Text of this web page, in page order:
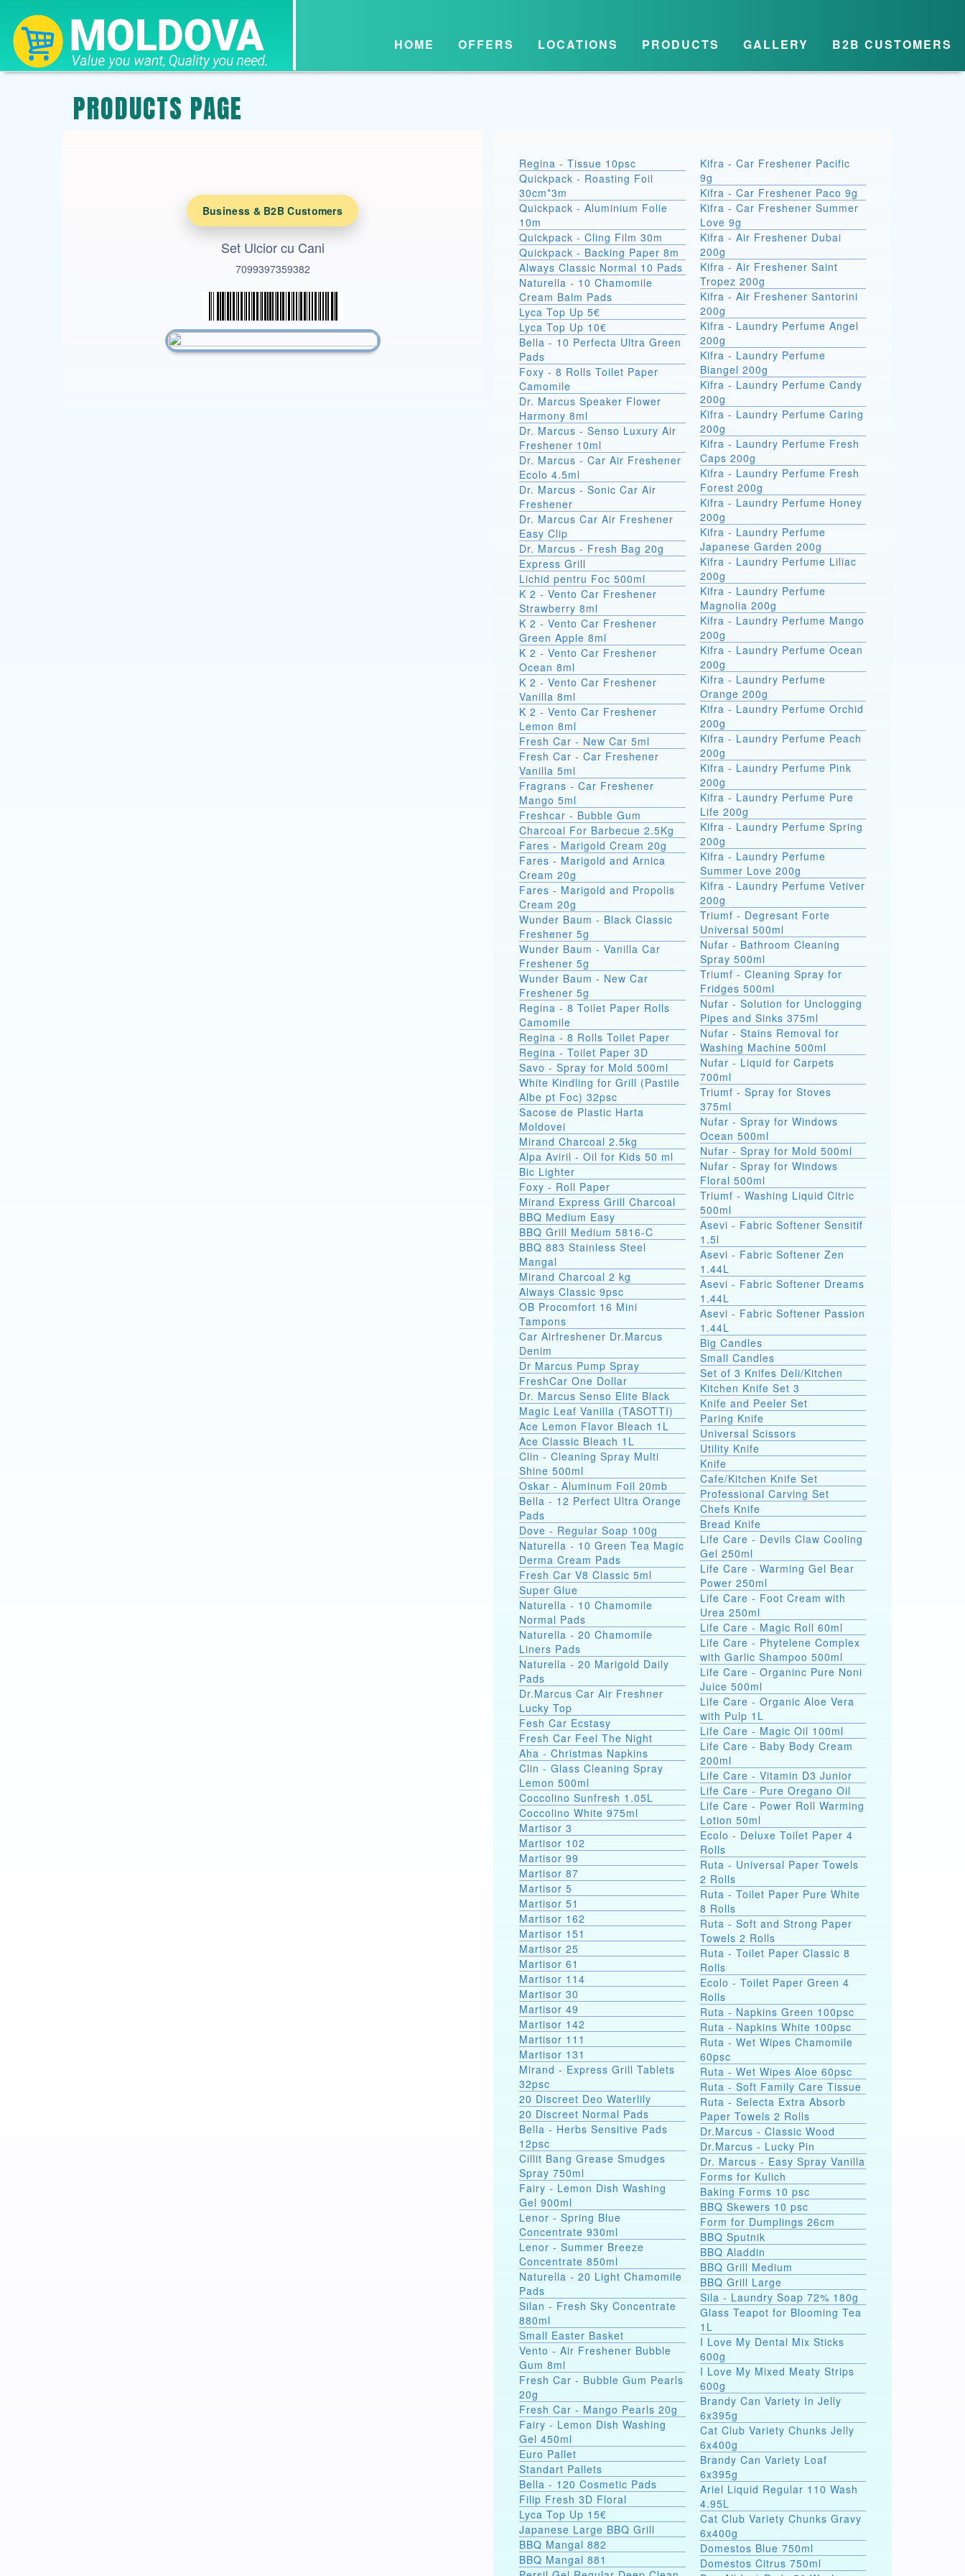
HOME OFFERS LOCATIONS PRODUCTS GALLERY B2B CUSTOMERS
PRODUCTS PAGE
Business & B2B Customers
Set Ulcior cu Cani
7099397359382
Regina - Tissue 10psc
Quickpack - Roasting Foil
30cm*3m
Quickpack - Aluminium Folie
10m
Quickpack - Cling Film 30m
Quickpack - Backing Paper 8m
Always Classic Normal 10 Pads
Naturella - 10 Chamomile
Cream Balm Pads
Lyca Top Up 5€
Lyca Top Up 10€
Bella - 10 Perfecta Ultra Green
Pads
Foxy - 8 Rolls Toilet Paper
Camomile
Dr. Marcus Speaker Flower
Harmony 8ml
Dr. Marcus - Senso Luxury Air
Freshener 10ml
Dr. Marcus - Car Air Freshener
Ecolo 4.5ml
Dr. Marcus - Sonic Car Air
Freshener
Dr. Marcus Car Air Freshener
Easy Clip
Dr. Marcus - Fresh Bag 20g
Express Grill
Lichid pentru Foc 500ml
K 2 - Vento Car Freshener
Strawberry 8ml
K 2 - Vento Car Freshener
Green Apple 8ml
K 2 - Vento Car Freshener
Ocean 8ml
K 2 - Vento Car Freshener
Vanilla 8ml
K 2 - Vento Car Freshener
Lemon 8ml
Fresh Car - New Car 5ml
Fresh Car - Car Freshener
Vanilla 5ml
Fragrans - Car Freshener
Mango 5ml
Freshcar - Bubble Gum
Charcoal For Barbecue 2.5Kg
Fares - Marigold Cream 20g
Fares - Marigold and Arnica
Cream 20g
Fares - Marigold and Propolis
Cream 20g
Wunder Baum - Black Classic
Freshener 5g
Wunder Baum - Vanilla Car
Freshener 5g
Wunder Baum - New Car
Freshener 5g
Regina - 8 Toilet Paper Rolls
Camomile
Regina - 8 Rolls Toilet Paper
Regina - Toilet Paper 3D
Savo - Spray for Mold 500ml
White Kindling for Grill (Pastile
Albe pt Foc) 32psc
Sacose de Plastic Harta
Moldovei
Mirand Charcoal 2.5kg
Alpa Aviril - Oil for Kids 50 ml
Bic Lighter
Foxy - Roll Paper
Mirand Express Grill Charcoal
BBQ Medium Easy
BBQ Grill Medium 5816-C
BBQ 883 Stainless Steel
Mangal
Mirand Charcoal 2 kg
Always Classic 9psc
OB Procomfort 16 Mini
Tampons
Car Airfreshener Dr.Marcus
Denim
Dr Marcus Pump Spray
FreshCar One Dollar
Dr. Marcus Senso Elite Black
Magic Leaf Vanilla (TASOTTI)
Ace Lemon Flavor Bleach 1L
Ace Classic Bleach 1L
Clin - Cleaning Spray Multi
Shine 500ml
Oskar - Aluminum Foil 20mb
Bella - 12 Perfect Ultra Orange
Pads
Dove - Regular Soap 100g
Naturella - 10 Green Tea Magic
Derma Cream Pads
Fresh Car V8 Classic 5ml
Super Glue
Naturella - 10 Chamomile
Normal Pads
Naturella - 20 Chamomile
Liners Pads
Naturella - 20 Marigold Daily
Pads
Dr.Marcus Car Air Freshner
Lucky Top
Fesh Car Ecstasy
Fresh Car Feel The Night
Aha - Christmas Napkins
Clin - Glass Cleaning Spray
Lemon 500ml
Coccolino Sunfresh 1.05L
Coccolino White 975ml
Martisor 3
Martisor 102
Martisor 99
Martisor 87
Martisor 5
Martisor 51
Martisor 162
Martisor 151
Martisor 25
Martisor 61
Martisor 114
Martisor 30
Martisor 49
Martisor 142
Martisor 111
Martisor 131
Mirand - Express Grill Tablets
32psc
20 Discreet Deo Waterlily
20 Discreet Normal Pads
Bella - Herbs Sensitive Pads
12psc
Cillit Bang Grease Smudges
Spray 750ml
Fairy - Lemon Dish Washing
Gel 900ml
Lenor - Spring Blue
Concentrate 930ml
Lenor - Summer Breeze
Concentrate 850ml
Naturella - 20 Light Chamomile
Pads
Silan - Fresh Sky Concentrate
880ml
Small Easter Basket
Vento - Air Freshener Bubble
Gum 8ml
Fresh Car - Bubble Gum Pearls
20g
Fresh Car - Mango Pearls 20g
Fairy - Lemon Dish Washing
Gel 450ml
Euro Pallet
Standart Pallets
Bella - 120 Cosmetic Pads
Filip Fresh 3D Floral
Lyca Top Up 15€
Japanese Large BBQ Grill
BBQ Mangal 882
BBQ Mangal 881
Kifra - Car Freshener Pacific
9g
Kifra - Car Freshener Paco 9g
Kifra - Car Freshener Summer
Love 9g
Kifra - Air Freshener Dubai
200g
Kifra - Air Freshener Saint
Tropez 200g
Kifra - Air Freshener Santorini
200g
Kifra - Laundry Perfume Angel
200g
Kifra - Laundry Perfume
Biangel 200g
Kifra - Laundry Perfume Candy
200g
Kifra - Laundry Perfume Caring
200g
Kifra - Laundry Perfume Fresh
Caps 200g
Kifra - Laundry Perfume Fresh
Forest 200g
Kifra - Laundry Perfume Honey
200g
Kifra - Laundry Perfume
Japanese Garden 200g
Kifra - Laundry Perfume Liliac
200g
Kifra - Laundry Perfume
Magnolia 200g
Kifra - Laundry Perfume Mango
200g
Kifra - Laundry Perfume Ocean
200g
Kifra - Laundry Perfume
Orange 200g
Kifra - Laundry Perfume Orchid
200g
Kifra - Laundry Perfume Peach
200g
Kifra - Laundry Perfume Pink
200g
Kifra - Laundry Perfume Pure
Life 200g
Kifra - Laundry Perfume Spring
200g
Kifra - Laundry Perfume
Summer Love 200g
Kifra - Laundry Perfume Vetiver
200g
Triumf - Degresant Forte
Universal 500ml
Nufar - Bathroom Cleaning
Spray 500ml
Triumf - Cleaning Spray for
Fridges 500ml
Nufar - Solution for Unclogging
Pipes and Sinks 375ml
Nufar - Stains Removal for
Washing Machine 500ml
Nufar - Liquid for Carpets
700ml
Triumf - Spray for Stoves
375ml
Nufar - Spray for Windows
Ocean 500ml
Nufar - Spray for Mold 500ml
Nufar - Spray for Windows
Floral 500ml
Triumf - Washing Liquid Citric
500ml
Asevi - Fabric Softener Sensitif
1.5l
Asevi - Fabric Softener Zen
1.44L
Asevi - Fabric Softener Dreams
1.44L
Asevi - Fabric Softener Passion
1.44L
Big Candles
Small Candles
Set of 3 Knifes Deli/Kitchen
Kitchen Knife Set 3
Knife and Peeler Set
Paring Knife
Universal Scissors
Utility Knife
Knife
Cafe/Kitchen Knife Set
Professional Carving Set
Chefs Knife
Bread Knife
Life Care - Devils Claw Cooling
Gel 250ml
Life Care - Warming Gel Bear
Power 250ml
Life Care - Foot Cream with
Urea 250ml
Life Care - Magic Roll 60ml
Life Care - Phytelene Complex
with Garlic Shampoo 500ml
Life Care - Organinc Pure Noni
Juice 500ml
Life Care - Organic Aloe Vera
with Pulp 1L
Life Care - Magic Oil 100ml
Life Care - Baby Body Cream
200ml
Life Care - Vitamin D3 Junior
Life Care - Pure Oregano Oil
Life Care - Power Roll Warming
Lotion 50ml
Ecolo - Deluxe Toilet Paper 4
Rolls
Ruta - Universal Paper Towels
2 Rolls
Ruta - Toilet Paper Pure White
8 Rolls
Ruta - Soft and Strong Paper
Towels 2 Rolls
Ruta - Toilet Paper Classic 8
Rolls
Ecolo - Toilet Paper Green 4
Rolls
Ruta - Napkins Green 100psc
Ruta - Napkins White 100psc
Ruta - Wet Wipes Chamomile
60psc
Ruta - Wet Wipes Aloe 60psc
Ruta - Soft Family Care Tissue
Ruta - Selecta Extra Absorb
Paper Towels 2 Rolls
Dr.Marcus - Classic Wood
Dr.Marcus - Lucky Pin
Dr. Marcus - Easy Spray Vanilla
Forms for Kulich
Baking Forms 10 psc
BBQ Skewers 10 psc
Form for Dumplings 26cm
BBQ Sputnik
BBQ Aladdin
BBQ Grill Medium
BBQ Grill Large
Sila - Laundry Soap 72% 180g
Glass Teapot for Blooming Tea
1L
I Love My Dental Mix Sticks
600g
I Love My Mixed Meaty Strips
600g
Brandy Can Variety In Jelly
6x395g
Cat Club Variety Chunks Jelly
6x400g
Brandy Can Variety Loaf
6x395g
Ariel Liquid Regular 110 Wash
4.95L
Cat Club Variety Chunks Gravy
6x400g
Domestos Blue 750ml
Domestos Citrus 750ml